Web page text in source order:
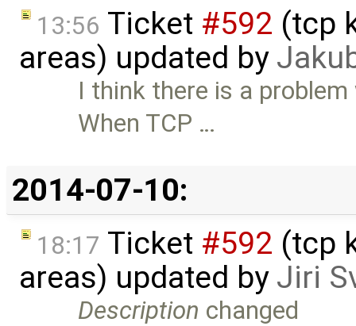
13:56 Ticket #592 (tcp
areas) updated by
I think there is a
When TCP …
2014-07-10:
18:17 Ticket #592 (tcp
areas) updated by Jiri
Description changed